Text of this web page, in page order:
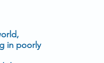
in poorly